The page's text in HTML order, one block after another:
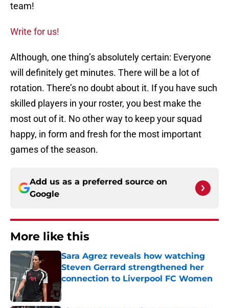
team!
Write for us!
Although, one thing’s absolutely certain: Everyone
will definitely get minutes. There will be a lot of
rotation. There’s no doubt about it. If you have such
skilled players in your roster, you best make the
most out of it. No other way to keep your squad
happy, in form and fresh for the most important
games of the season.
Add us as a preferred source on
Google
More like this
Sara Agrez reveals how watching
Steven Gerrard strengthened her
connection to Liverpool FC Women
Published by on Invalid Date